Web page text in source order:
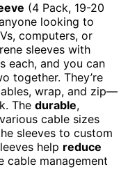
(4 Pack, 19-20
looking to
computers, or
sleeves with
each, and you can
together. They’re
wrap, and zip—
The durable,
cable sizes
sleeves to custom
help reduce
cable management